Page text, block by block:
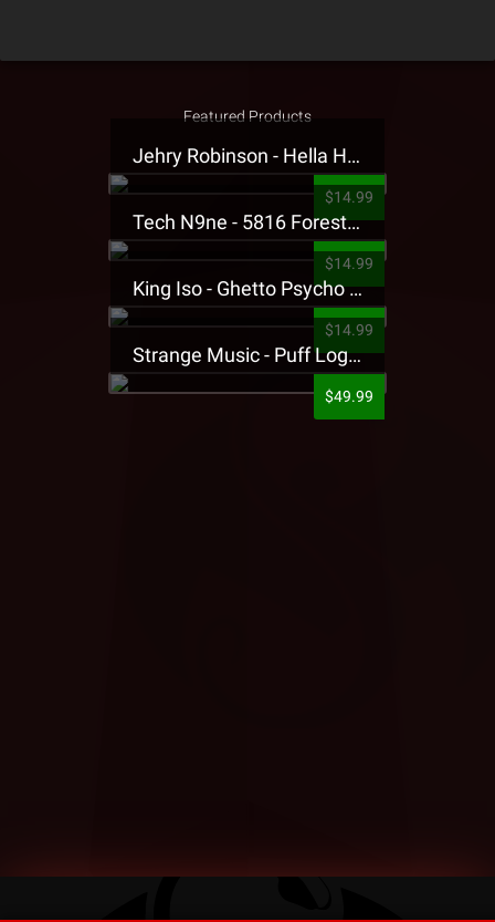
Featured Products
Jehry Robinson - Hella Highwater Presale T-Shirt
$14.99
Tech N9ne - 5816 Forest Presale T-Shirt
$14.99
King Iso - Ghetto Psycho Presale T-Shirt
$14.99
Strange Music - Puff Logo Sweatpants
$49.99